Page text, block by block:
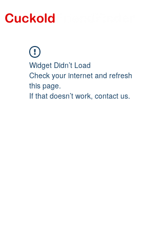
Widget Didn’t Load
Check your internet and refresh
this page.
If that doesn’t work, contact us.